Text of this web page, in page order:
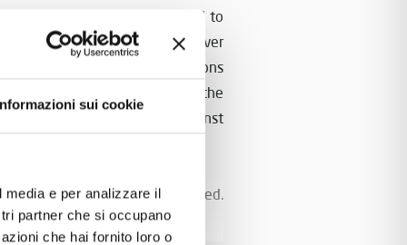
sui cookie
e per analizzare il
partner che si occupano
che hai fornito loro o
years old. In 1981 he moved to
Championship. He had never
and then he closed the seasons
of the
4 victories and 51 points against
he raced for Scuderia Zakspeed.
and finally for Rial.